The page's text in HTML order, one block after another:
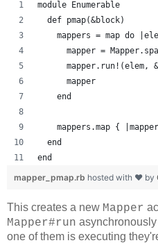
module Enumerable
  def pmap(&block)
mappers = map do
mapper =
mapper.run!(elem,
      mapper
    end
mappers.map {
  end
end
mapper_pmap.rb hosted with ❤ by
This creates a new Mapper
Mapper#run
one of them is executing